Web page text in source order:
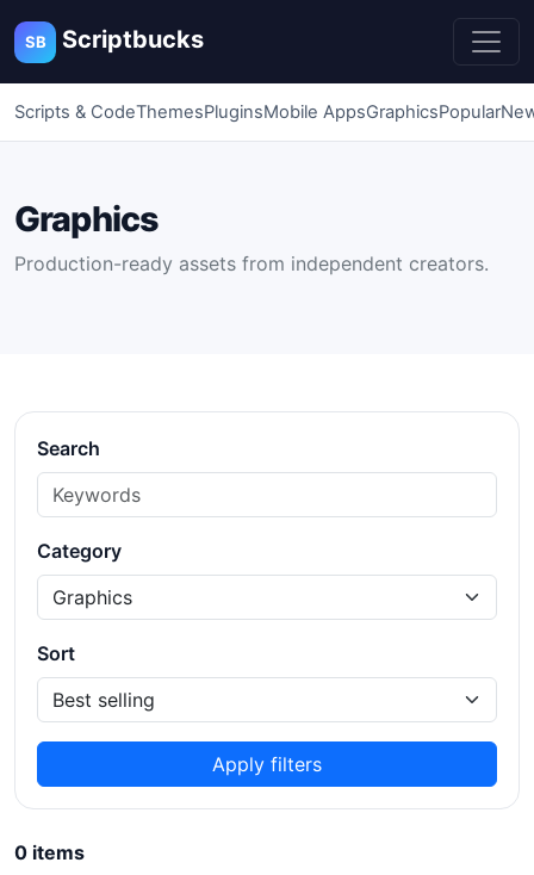
SB Scriptbucks
Scripts & CodeThemesPluginsMobile AppsGraphicsPopular
Graphics
Production-ready assets from independent creators.
Search
Category
Sort
Apply filters
0 items